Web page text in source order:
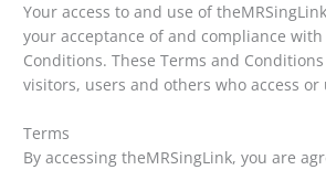
Your access to and use of
your acceptance of and compliance
Conditions. These Terms and
visitors, users and others who access or
Terms
By accessing theMRSingLink, you are